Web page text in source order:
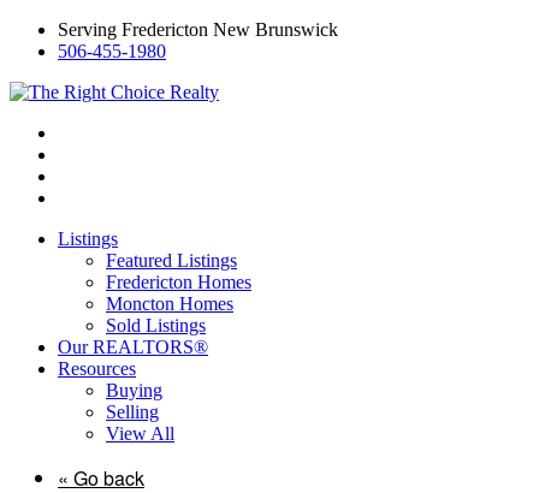
Serving Fredericton New Brunswick
506-455-1980
Listings
Featured Listings
Fredericton Homes
Moncton Homes
Sold Listings
Our REALTORS®
Resources
Buying
Selling
View All
« Go back